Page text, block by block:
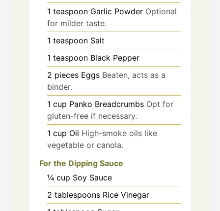
1 teaspoon Garlic Powder Optional
for milder taste.
1 teaspoon Salt
1 teaspoon Black Pepper
2 pieces Eggs Beaten, acts as a
binder.
1 cup Panko Breadcrumbs Opt for
gluten-free if necessary.
1 cup Oil High-smoke oils like
vegetable or canola.
For the Dipping Sauce
¼ cup Soy Sauce
2 tablespoons Rice Vinegar